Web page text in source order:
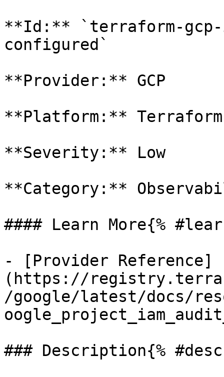
**Id:** `terraform-
configured`
**Provider:** GCP
**Platform:** Terraform
**Severity:** Low
**Category:**
#### Learn More{%
- [Provider Reference]
(https://
/google/latest/docs/
### Description{%